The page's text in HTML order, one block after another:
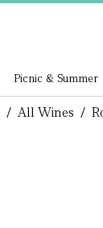
Picnic & Summer
/ All Wines /